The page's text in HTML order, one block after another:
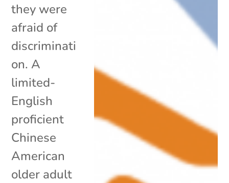
they were
afraid of
discriminati
on. A
limited-
English
proficient
Chinese
American
older adult